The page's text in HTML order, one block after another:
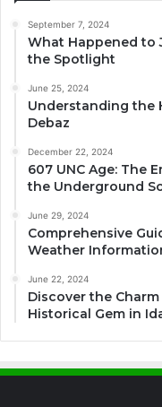
September 7, 2024
What Happened to
the Spotlight
June 25, 2024
Understanding the
Debaz
December 22, 2024
607 UNC Age: The
the Underground
June 29, 2024
Comprehensive
Weather
June 22, 2024
Discover the
Historical Gem in